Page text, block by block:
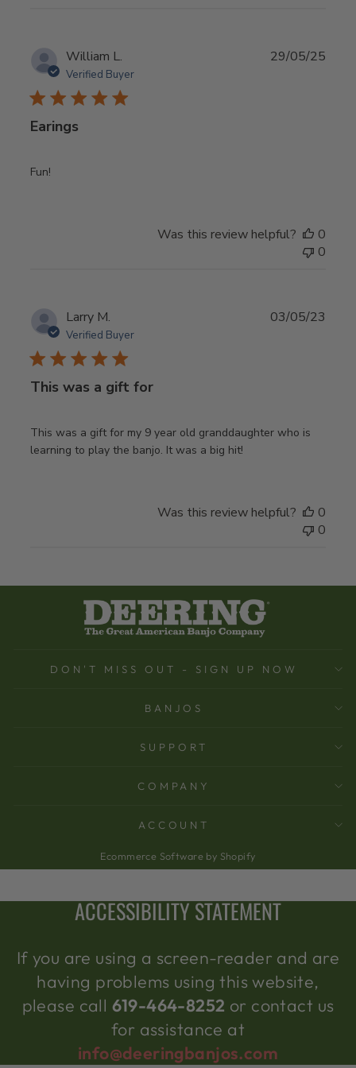
William L.
Verified Buyer
Earings
Fun!
29/05/25
Was this review helpful?
0
0
Larry M.
Verified Buyer
This was a gift for
This was a gift for my 9 year old granddaughter who is
learning to play the banjo. It was a big hit!
03/05/23
Was this review helpful?
0
0
DON'T MISS OUT - SIGN UP NOW
BANJOS
SUPPORT
COMPANY
ACCOUNT
Ecommerce Software by Shopify
ACCESSIBILITY STATEMENT
If you are using a screen-reader and are
having problems using this website,
please call 619-464-8252 or contact us
for assistance at
info@deeringbanjos.com